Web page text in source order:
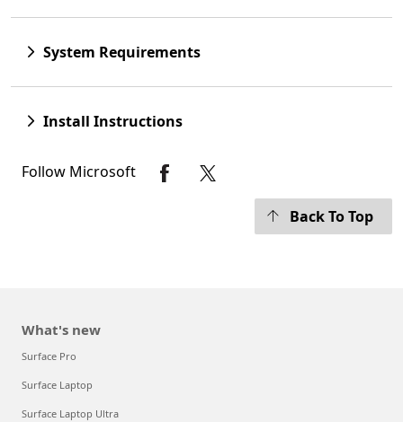
System Requirements
Install Instructions
Follow Microsoft
Back To Top
What's new
Surface Pro
Surface Laptop
Surface Laptop Ultra